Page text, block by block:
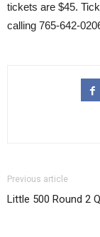
tickets are $45.
calling 765-642-
Previous article
Little 500 Round 2